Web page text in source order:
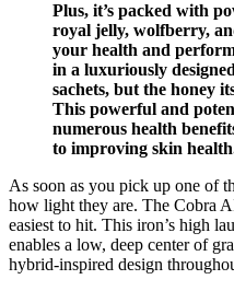
Plus, it’s packed with
royal jelly, wolfberry,
your health and
in a luxuriously
sachets, but the honey
This powerful and
numerous health
to improving skin
As soon as you pick up one of
how light they are. The Cobra
easiest to hit. This iron’s high
enables a low, deep center of
hybrid-inspired design